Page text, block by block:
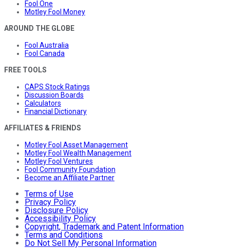
Fool One
Motley Fool Money
AROUND THE GLOBE
Fool Australia
Fool Canada
FREE TOOLS
CAPS Stock Ratings
Discussion Boards
Calculators
Financial Dictionary
AFFILIATES & FRIENDS
Motley Fool Asset Management
Motley Fool Wealth Management
Motley Fool Ventures
Fool Community Foundation
Become an Affiliate Partner
Terms of Use
Privacy Policy
Disclosure Policy
Accessibility Policy
Copyright, Trademark and Patent Information
Terms and Conditions
Do Not Sell My Personal Information